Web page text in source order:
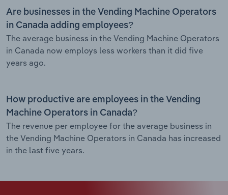
Are businesses in the Vending Machine Operators
in Canada adding employees?
The average business in the Vending Machine Operators
in Canada now employs less workers than it did five
years ago.
How productive are employees in the Vending
Machine Operators in Canada?
The revenue per employee for the average business in
the Vending Machine Operators in Canada has increased
in the last five years.